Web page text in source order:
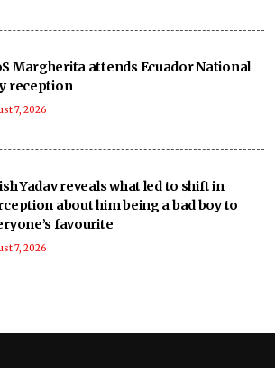
Margherita attends Ecuador National
reception
7, 2026
Yadav reveals what led to shift in
about him being a bad boy to
favourite
7, 2026